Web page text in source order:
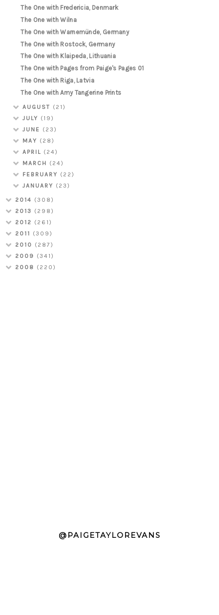
The One with Fredericia, Denmark
The One with Wilna
The One with Warnemünde, Germany
The One with Rostock, Germany
The One with Klaipeda, Lithuania
The One with Pages from Paige's Pages 01
The One with Riga, Latvia
The One with Amy Tangerine Prints
AUGUST (21)
JULY (19)
JUNE (23)
MAY (28)
APRIL (24)
MARCH (24)
FEBRUARY (22)
JANUARY (23)
2014 (308)
2013 (298)
2012 (261)
2011 (309)
2010 (287)
2009 (341)
2008 (220)
@PAIGETAYLOREVANS